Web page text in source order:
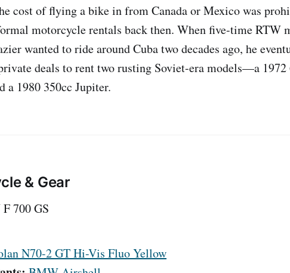
cost of flying a bike in from Canada or Mexico was
motorcycle rentals back then. When five-time RTW
wanted to ride around Cuba two decades ago, he
deals to rent two rusting Soviet-era models—a 1972
a 1980 350cc Jupiter.
& Gear
700 GS
N70-2 GT Hi-Vis Fluo Yellow